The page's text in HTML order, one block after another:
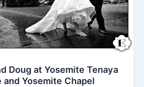
Doug at Yosemite Tenaya
and Yosemite Chapel